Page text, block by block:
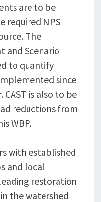
are to be
required NPS
The
and Scenario
to quantify
since
CAST is also to be
reductions from
WBP.
with established
and local
restoration
the watershed